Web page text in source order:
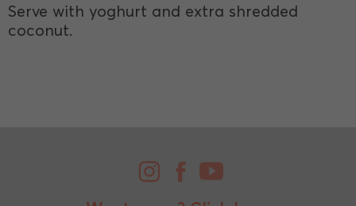
Serve with yoghurt and extra shredded
coconut.